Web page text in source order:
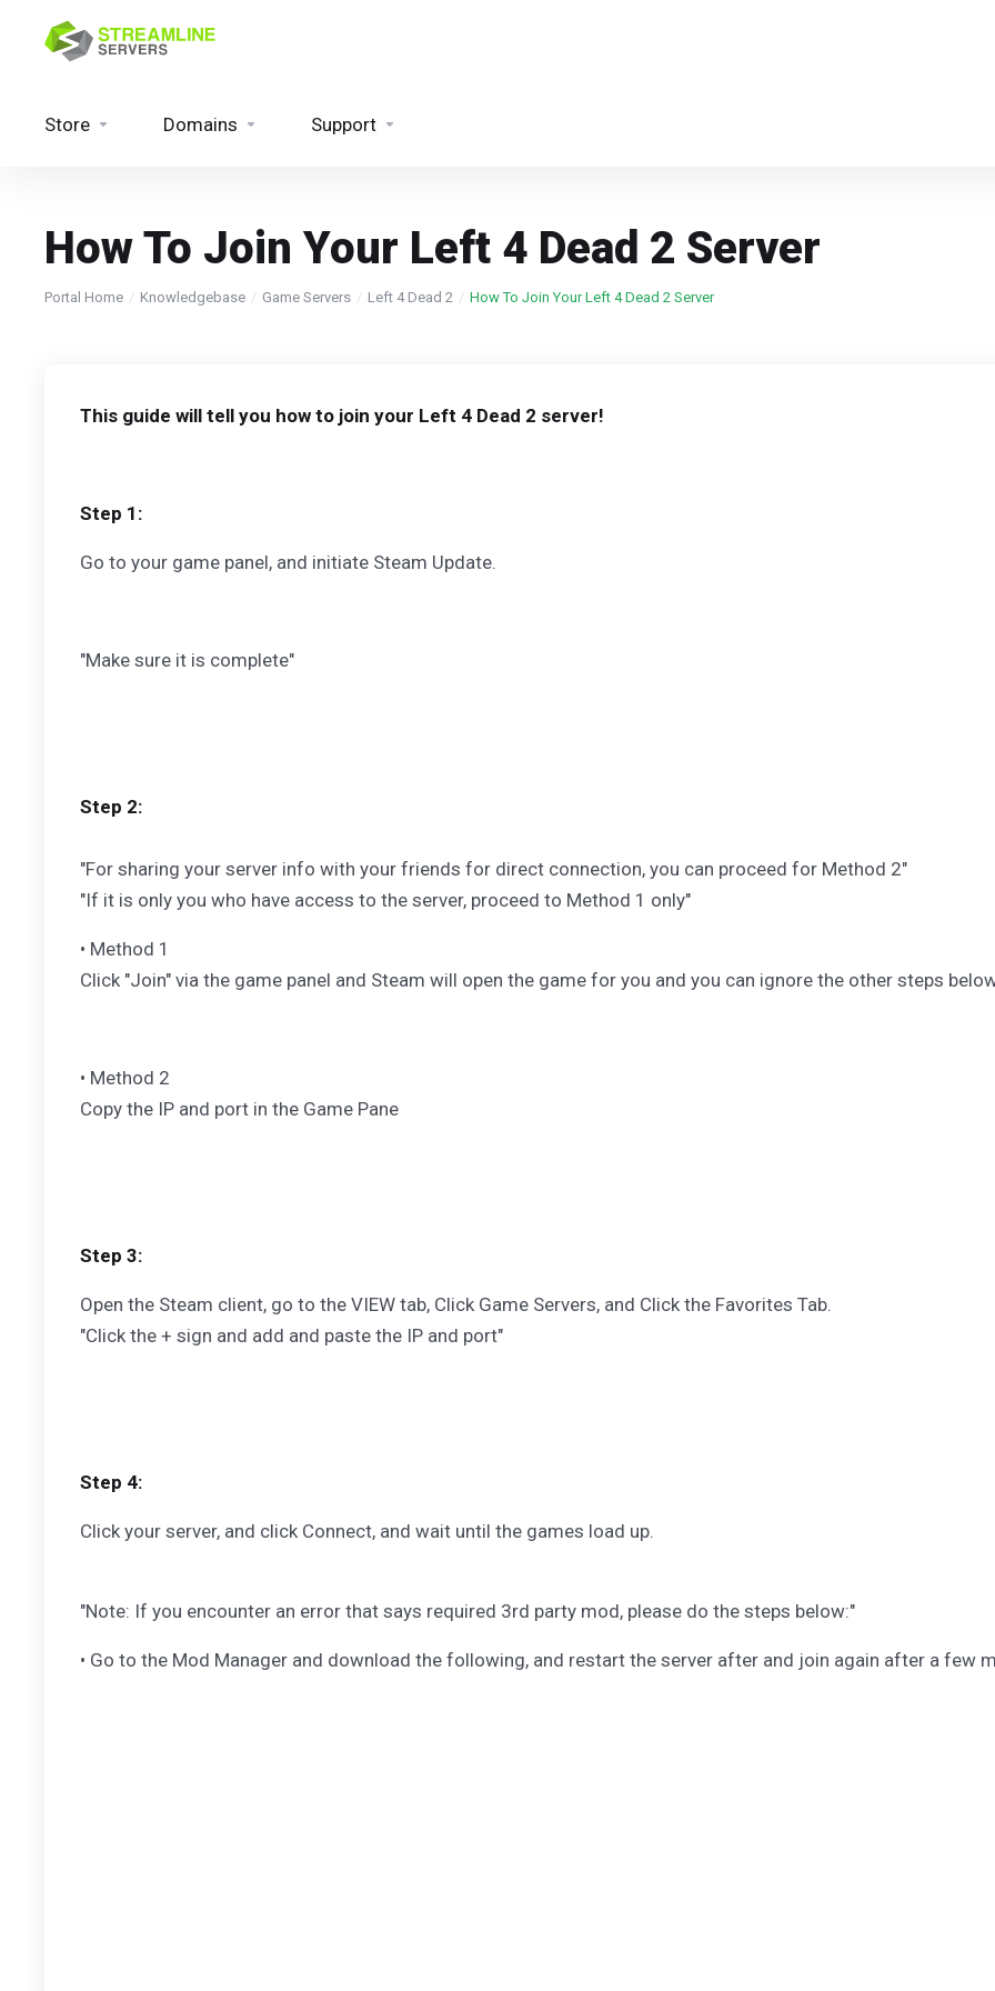
Store Domains Support
How To Join Your Left 4 Dead 2 Server
Portal Home Knowledgebase Game Servers Left 4 Dead 2 How To Join Your Left 4 Dead 2 Server
This guide will tell you how to join your Left 4 Dead 2 server!
Step 1:
Go to your game panel, and initiate Steam Update.
"Make sure it is complete"
Step 2:
"For sharing your server info with your friends for direct connection, you can proceed for Method 2"
"If it is only you who have access to the server, proceed to Method 1 only"
• Method 1
Click "Join" via the game panel and Steam will open the game for you and you can ignore the other steps
• Method 2
Copy the IP and port in the Game Pane
Step 3:
Open the Steam client, go to the VIEW tab, Click Game Servers, and Click the Favorites Tab.
"Click the + sign and add and paste the IP and port"
Step 4:
Click your server, and click Connect, and wait until the games load up.
"Note: If you encounter an error that says required 3rd party mod, please do the steps below:"
• Go to the Mod Manager and download the following, and restart the server after and join again after a few